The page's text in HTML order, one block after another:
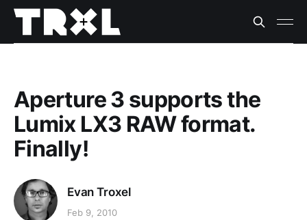
Aperture 3 supports the
Lumix LX3 RAW format.
Finally!
Evan Troxel
Feb 9, 2010